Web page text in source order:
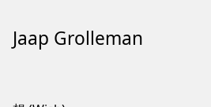
Jaap Grolleman